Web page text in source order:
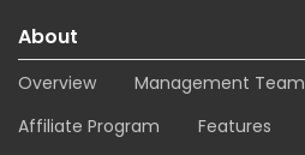
About
Overview Management Team
Affiliate Program
Features